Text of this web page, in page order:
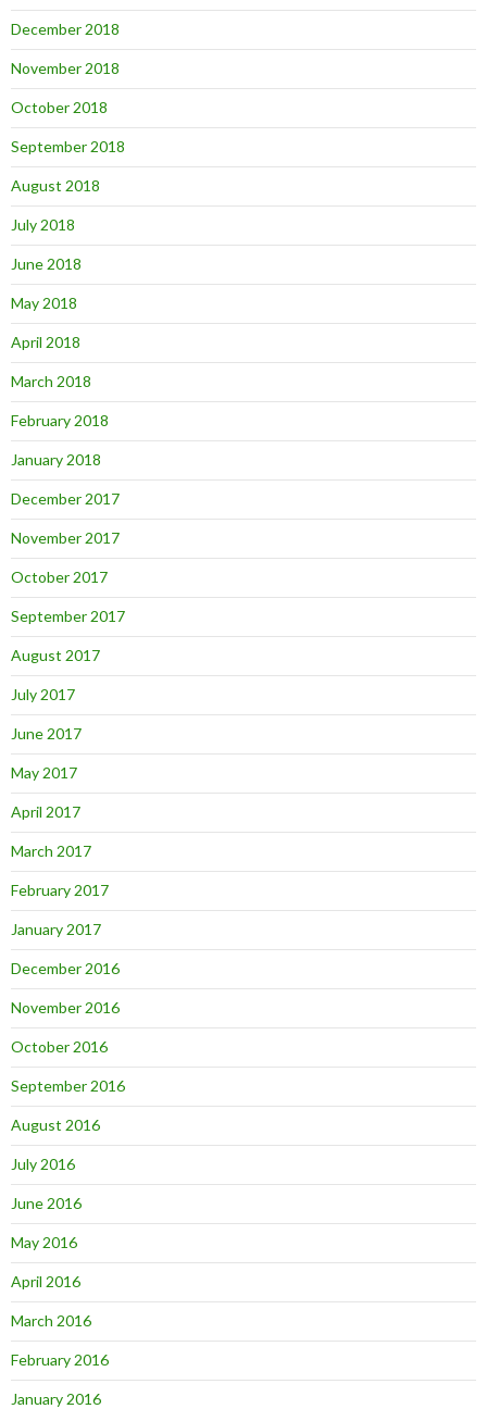
December 2018
November 2018
October 2018
September 2018
August 2018
July 2018
June 2018
May 2018
April 2018
March 2018
February 2018
January 2018
December 2017
November 2017
October 2017
September 2017
August 2017
July 2017
June 2017
May 2017
April 2017
March 2017
February 2017
January 2017
December 2016
November 2016
October 2016
September 2016
August 2016
July 2016
June 2016
May 2016
April 2016
March 2016
February 2016
January 2016